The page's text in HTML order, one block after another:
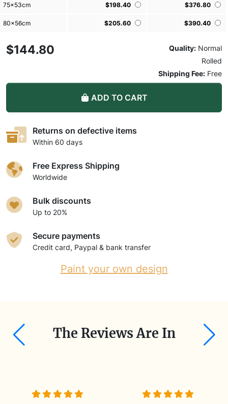
75x53cm $198.40 $376.80
80x56cm $205.60 $390.40
$144.80 Quality: Normal
Rolled
Shipping Fee: Free
ADD TO CART
Returns on defective items
Within 60 days
Free Express Shipping
Worldwide
Bulk discounts
Up to 20%
Secure payments
Credit card, Paypal & bank transfer
Paint your own design
The Reviews Are In